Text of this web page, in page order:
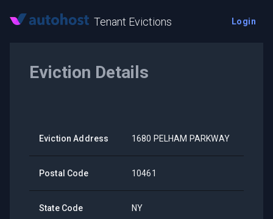
Tenant Evictions Login
Eviction Details
Eviction Address 1680 PELHAM PARKWAY
Postal Code 10461
State Code NY